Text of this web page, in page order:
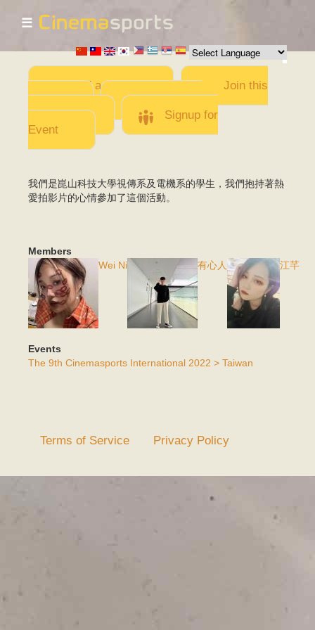
Skip to
main
content
☰
Add a Movie
Join this
Team
Invite team
members
Signup for
Event
我們是崑山科技大學視傳系及電機系的學生，我們抱持著熱
愛拍影片的心情參加了這個活動。
Members
Wei Ni
有心人 江芊
Events
The 9th Cinemasports International 2022 > Taiwan
Terms of Service Privacy Policy